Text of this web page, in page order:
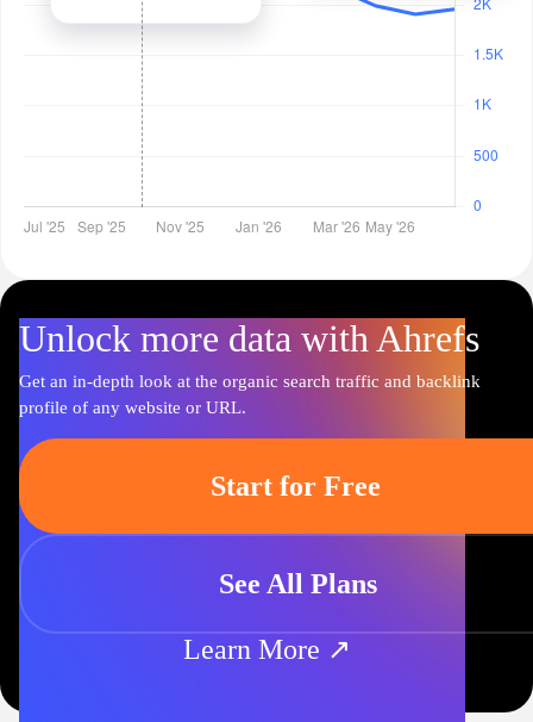
Unlock more data with Ahrefs
Get an in-depth look at the organic search traffic and backlink
profile of any website or URL.
Start for Free
See All Plans
Learn More ↗